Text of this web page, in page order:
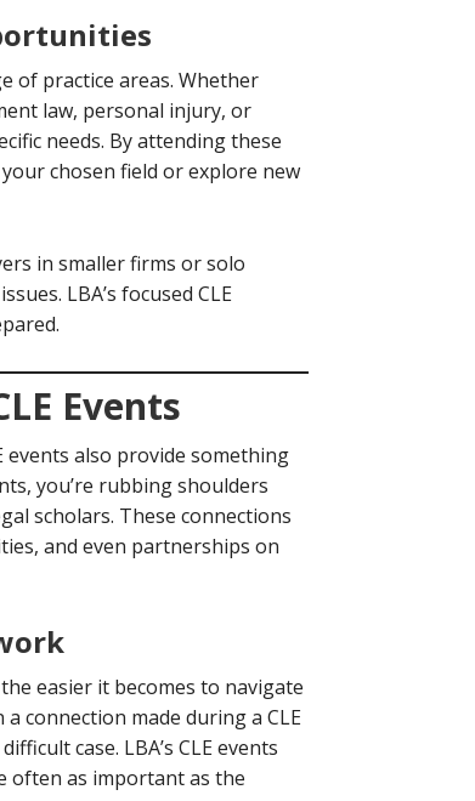
of practice areas. Whether
law, personal injury, or
needs. By attending these
chosen field or explore new
in smaller firms or solo
LBA’s focused CLE
Events
events also provide something
you’re rubbing shoulders
scholars. These connections
and even partnerships on
easier it becomes to navigate
connection made during a CLE
case. LBA’s CLE events
often as important as the